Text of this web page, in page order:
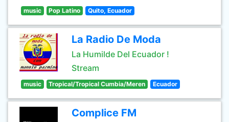
music Pop Latino Quito, Ecuador
La Radio De Moda
La Humilde Del Ecuador !
Stream
music Tropical/Tropical Cumbia/Meren Ecuador
Complice FM